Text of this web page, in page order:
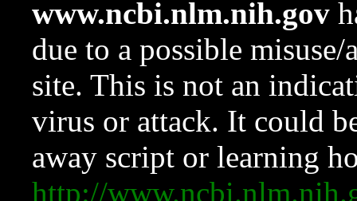
www.ncbi.nlm.nih.gov
due to a possible
site. This is not an
virus or attack. It could
away script or learning
http://